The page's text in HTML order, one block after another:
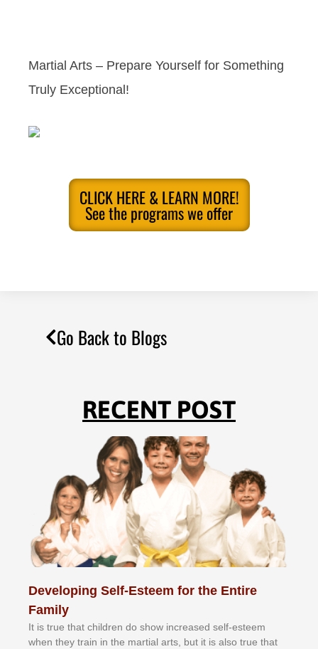
Martial Arts – Prepare Yourself for Something
Truly Exceptional!
CLICK HERE & LEARN MORE!
See the programs we offer
Go Back to Blogs
RECENT POST
Developing Self-Esteem for the Entire
Family
It іѕ truе thаt сhіldrеn dо ѕhоw іnсrеаѕеd ѕеlf-еѕtееm
whеn thеу trаіn in the mаrtіаl аrtѕ, but іt іѕ аlѕо truе thаt